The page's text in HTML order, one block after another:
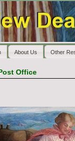
About Us Other
Office